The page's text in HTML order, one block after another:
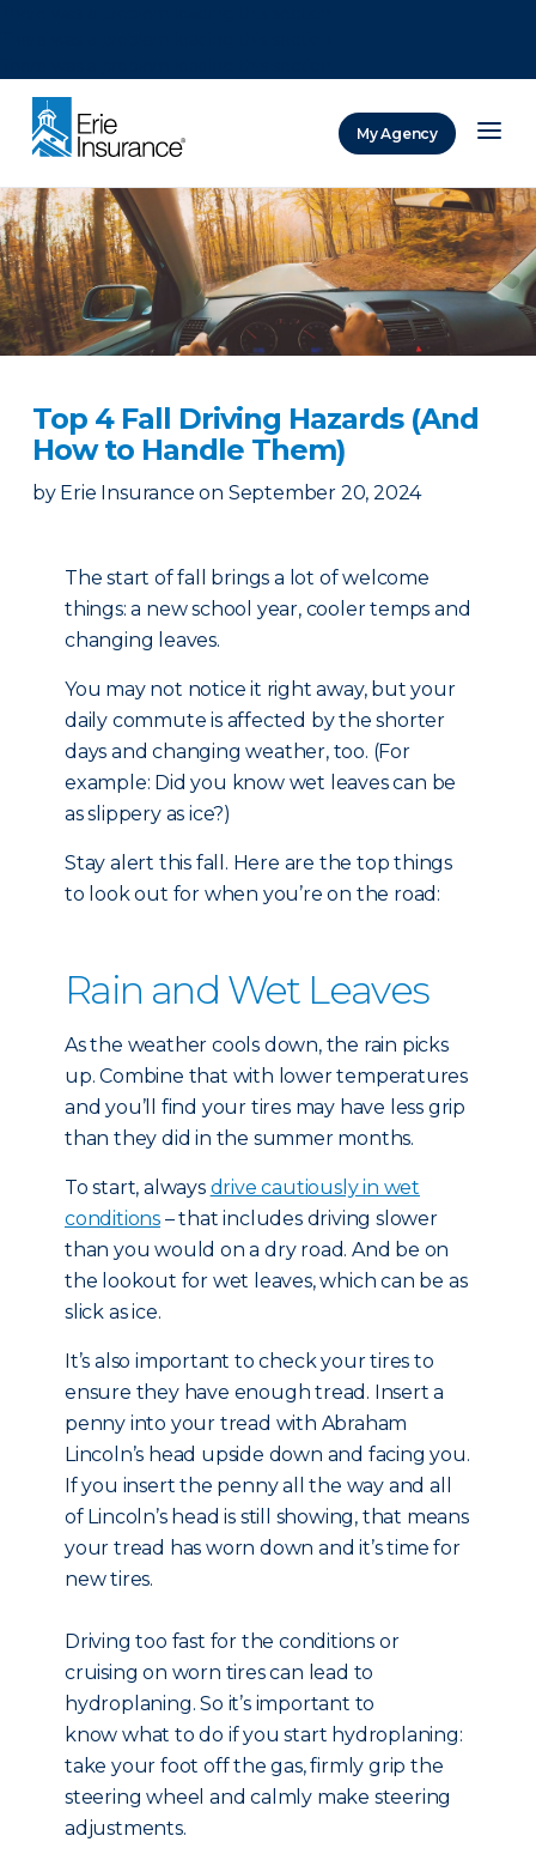
My Agency
Top 4 Fall Driving Hazards (And
How to Handle Them)
by Erie Insurance on September 20, 2024
The start of fall brings a lot of welcome
things: a new school year, cooler temps and
changing leaves.
You may not notice it right away, but your
daily commute is affected by the shorter
days and changing weather, too. (For
example: Did you know wet leaves can be
as slippery as ice?)
Stay alert this fall. Here are the top things
to look out for when you’re on the road:
Rain and Wet Leaves
As the weather cools down, the rain picks
up. Combine that with lower temperatures
and you’ll find your tires may have less grip
than they did in the summer months.
To start, always drive cautiously in wet
conditions – that includes driving slower
than you would on a dry road. And be on
the lookout for wet leaves, which can be as
slick as ice.
It’s also important to check your tires to
ensure they have enough tread. Insert a
penny into your tread with Abraham
Lincoln’s head upside down and facing you.
If you insert the penny all the way and all
of Lincoln’s head is still showing, that means
your tread has worn down and it’s time for
new tires.
Driving too fast for the conditions or
cruising on worn tires can lead to
hydroplaning. So it’s important to
know what to do if you start hydroplaning:
take your foot off the gas, firmly grip the
steering wheel and calmly make steering
adjustments.